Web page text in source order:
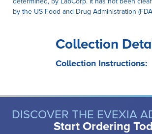
by the US Food and Drug Administration
Collection
Collection Instructions:
DISCOVER THE EVEXIA
Start Ordering